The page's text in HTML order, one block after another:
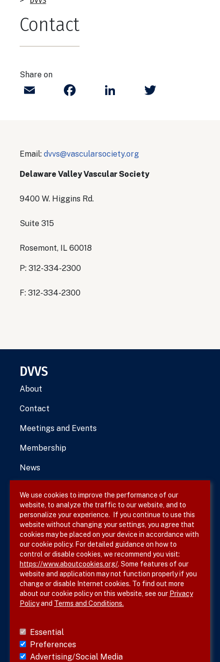
Contact
Share on
Email FacebookLinkedIn
Email: dvvs@vascularsociety.org​
Delaware Valley Vascular Society
9400 W. Higgins Rd.
Suite 315
Rosemont, IL 60018
P: 312-334-2300
F: 312-334-2300
DVVS
About
Contact
Meetings and Events
Membership
News
Terms & Conditions
Privacy Policy
Site Map
Follow SVS on
We use cookies to improve the performance of our
website, to analyze the traffic to our website, and to
personalize your experience. If you continue to use this
website without changing your settings, you agree that
cookies may be placed on your device in accordance with
our cookie policy. For detailed guidance on how to
control or disable cookies, we recommend you visit:
https://www.aboutcookies.org/. Some features of our
website and application may not function properly if you
change or disable Internet cookies. To find out more
about our cookie policy on this website, see our Privacy
Policyand Terms and Conditions.
Essential
Preferences
Advertising/Social Media